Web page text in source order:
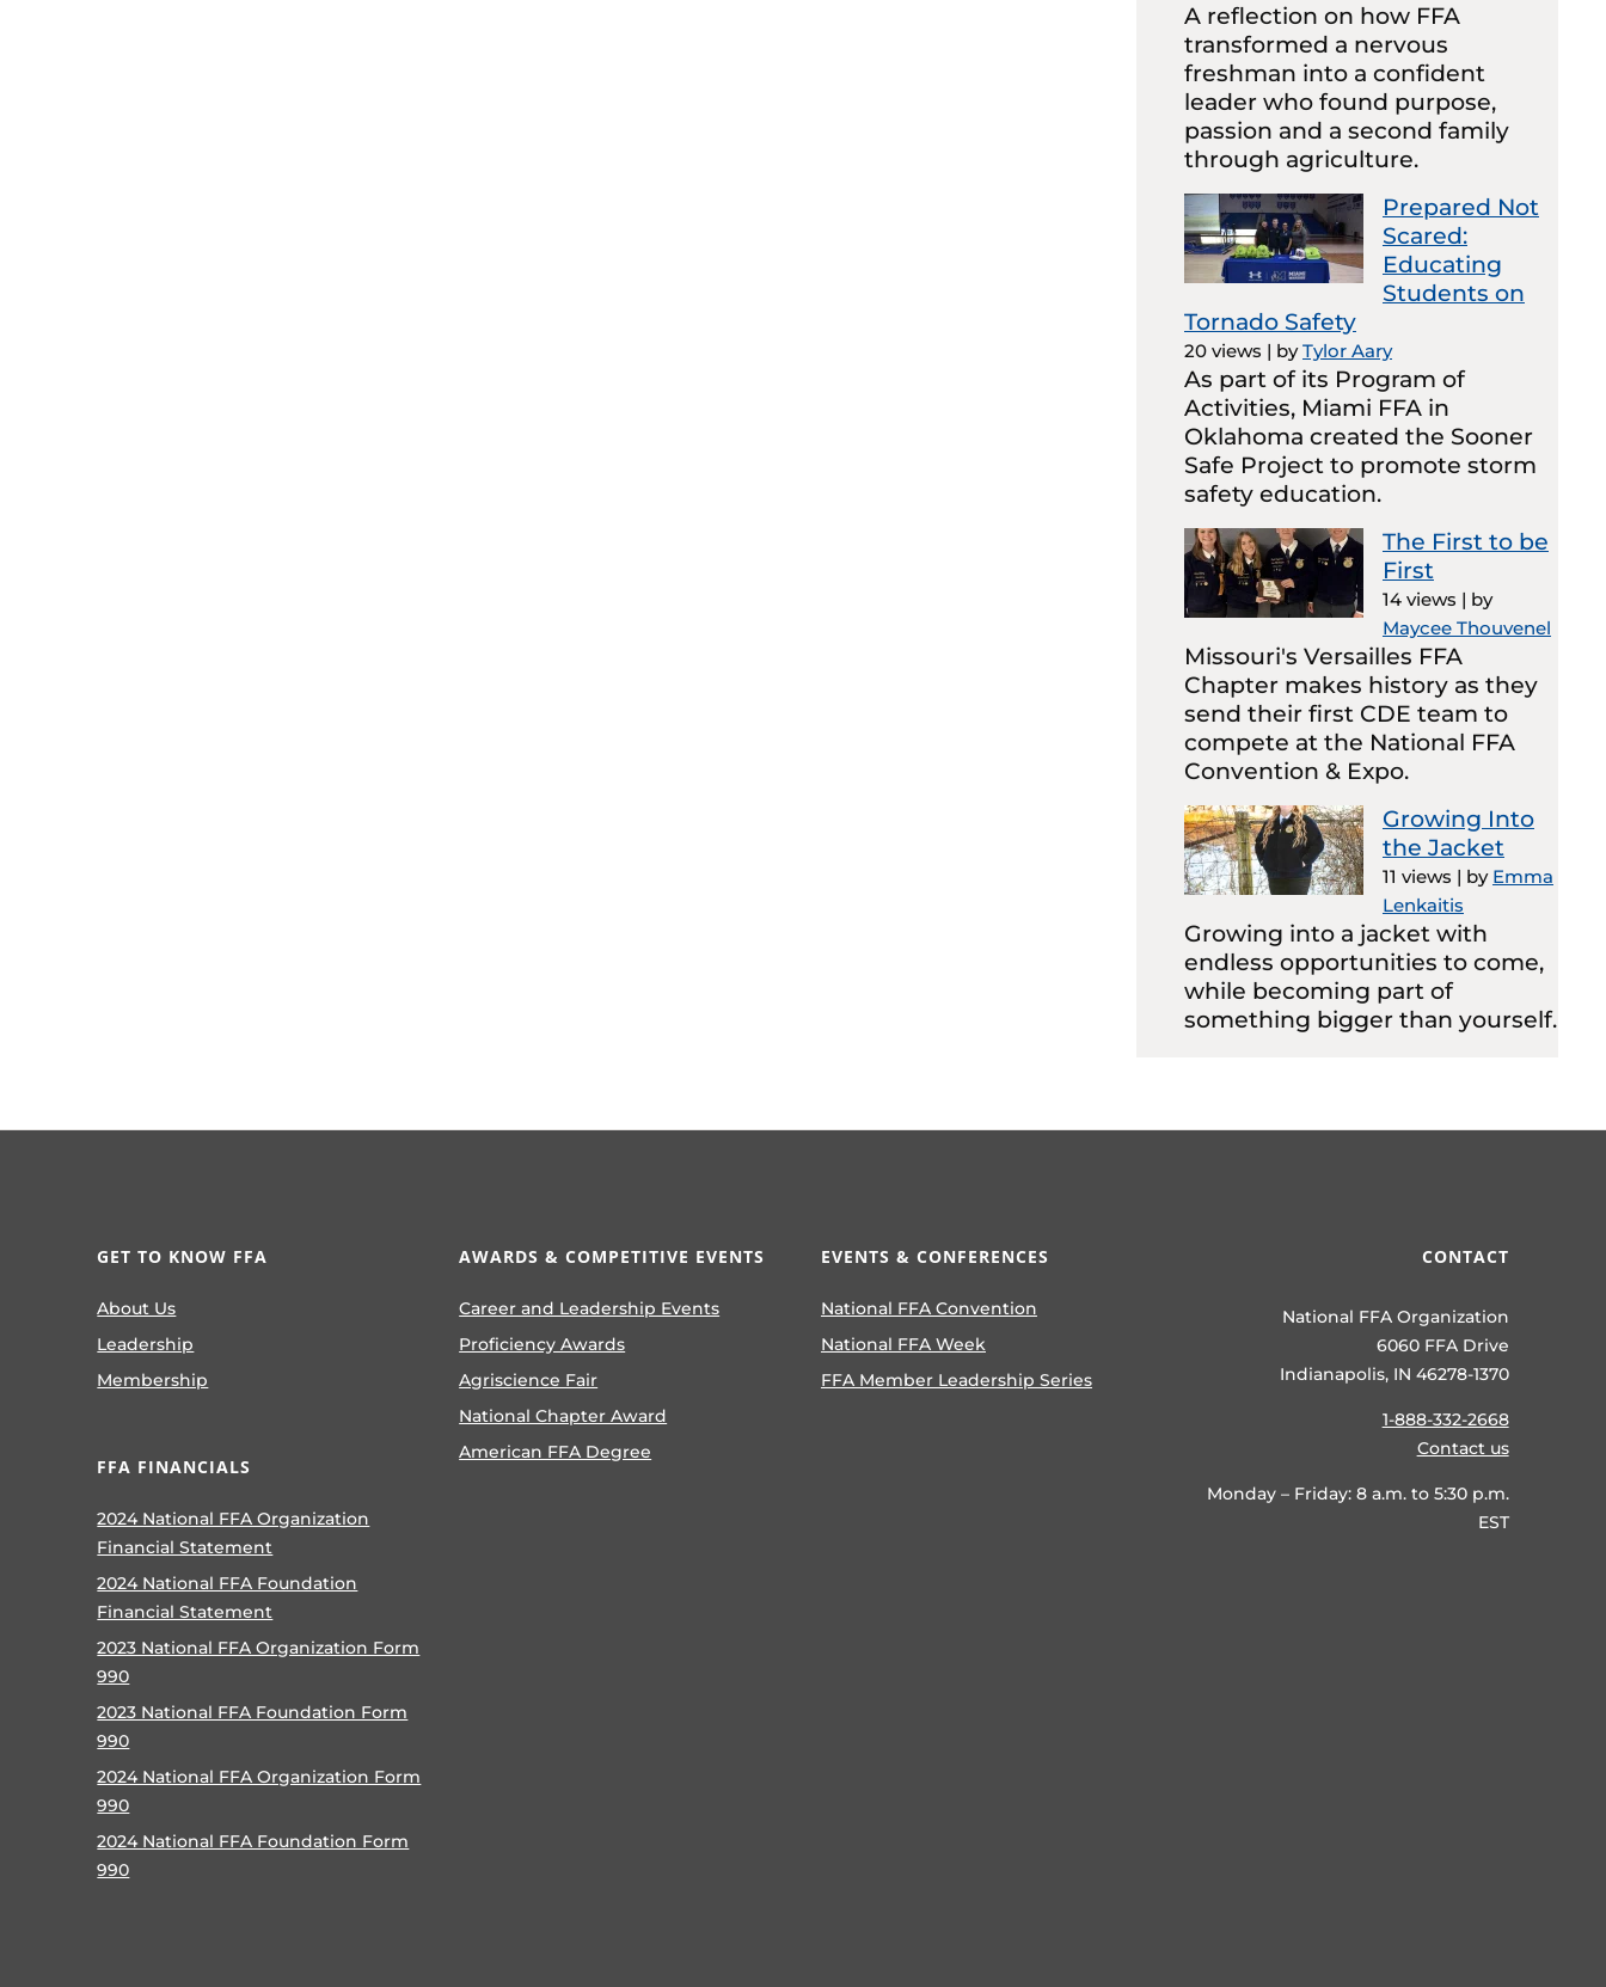
A reflection on how FFA
transformed a nervous
freshman into a confident
leader who found purpose,
passion and a second family
through agriculture.
Prepared Not
Scared:
Educating
Students on
Tornado Safety
20 views | byTylor Aary
As part of its Program of
Activities, Miami FFA in
Oklahoma created the Sooner
Safe Project to promote storm
safety education.
The First to be
First
14 views | by
Maycee Thouvenel
Missouri's Versailles FFA
Chapter makes history as they
send their first CDE team to
compete at the National FFA
Convention & Expo.
Growing Into
the Jacket
11 views | by Emma
Lenkaitis
Growing into a jacket with
endless opportunities to come,
while becoming part of
something bigger than yourself.
GET TO KNOW FFA
About Us
Leadership
Membership
FFA FINANCIALS
2024 National FFA Organization
Financial Statement
2024 National FFA Foundation
Financial Statement
2023 National FFA Organization Form
990
2023 National FFA Foundation Form
990
2024 National FFA Organization Form
990
2024 National FFA Foundation Form
990
AWARDS & COMPETITIVE EVENTS
Career and Leadership Events
Proficiency Awards
Agriscience Fair
National Chapter Award
American FFA Degree
EVENTS & CONFERENCES
National FFA Convention
National FFA Week
FFA Member Leadership Series
CONTACT
National FFA Organization
6060 FFA Drive
Indianapolis, IN 46278-1370
1-888-332-2668
Contact us
Monday – Friday: 8 a.m. to 5:30 p.m.
EST